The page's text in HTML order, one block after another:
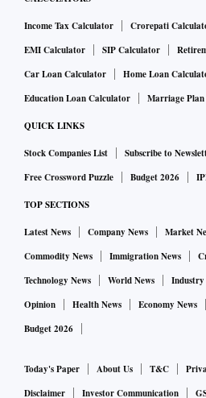
Income Tax Calculator Crorepati
EMI Calculator
SIP Calculator
Car Loan Calculator
Home Loan
Education Loan Calculator
Marriage
QUICK LINKS
Stock Companies List Subscribe to
Free Crossword Puzzle
Budget 2026
TOP SECTIONS
Latest News Company News Market
Commodity News
Immigration News
Technology News
World News Industry
Opinion
Health News Economy News
Budget 2026
Today's Paper About Us T&C
Disclaimer
Investor Communication